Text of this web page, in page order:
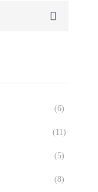
(6)
(11)
(5)
(8)